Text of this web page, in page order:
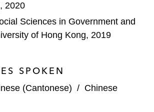
2020
Sciences in Government and
of Hong Kong, 2019
SPOKEN
(Cantonese) / Chinese